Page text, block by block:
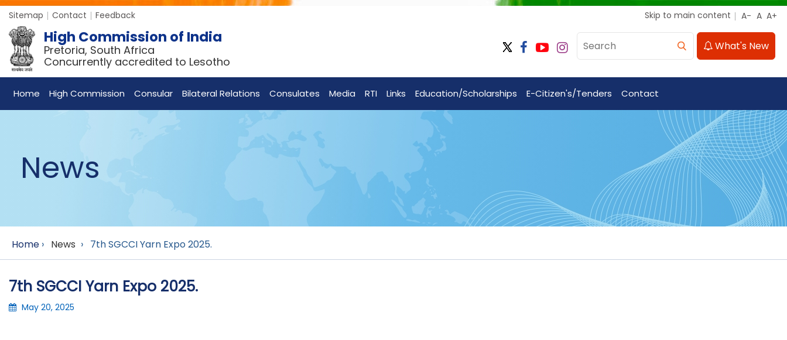
Sitemap Contact Feedback Skip to main content
High Commission of India
Pretoria, South Africa
Concurrently accredited to Lesotho
What's New
Home High Commission Consular Bilateral Relations Consulates Media RTI Links Education/Scholarships E-Citizen's/Tenders Contact
News
Home › News › 7th SGCCI Yarn Expo 2025.
7th SGCCI Yarn Expo 2025.
May 20, 2025